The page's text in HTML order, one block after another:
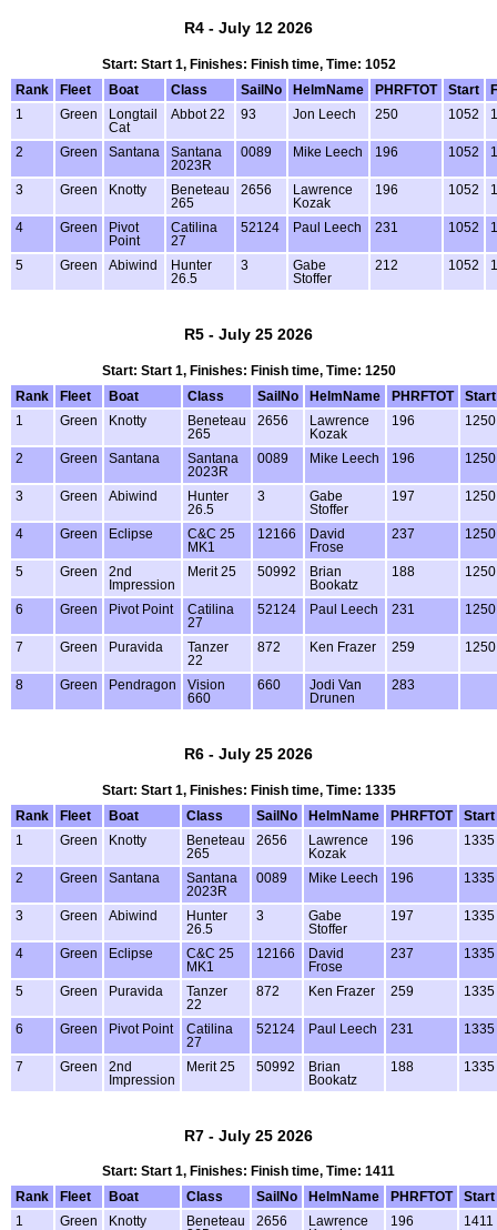
R4 - July 12 2026
Start: Start 1, Finishes: Finish time, Time: 1052
Rank
Fleet Boat Class SailNo HelmName PHRFTOT Start
1
Green
Longtail
Cat
Abbot 22 93 Jon Leech 250 1052
2 Green Santana
Santana
2023R
0089 Mike Leech 196 1052
3 Green Knotty
Beneteau
265
2656
Lawrence
Kozak
196 1052
4 Green
Pivot
Point
Catilina
27
52124 Paul Leech 231 1052
5 Green Abiwind
Hunter
26.5
3
Gabe
Stoffer
212 1052
R5 - July 25 2026
Start: Start 1, Finishes: Finish time, Time: 1250
Rank
Fleet Boat Class SailNo HelmName PHRFTOT
Start
1
Green Knotty
Beneteau
265
2656
Lawrence
Kozak
196 1250
2 Green Santana
Santana
2023R
0089 Mike Leech 196 1250
3 Green Abiwind
Hunter
26.5
3
Gabe
Stoffer
197 1250
4 Green Eclipse
C&C 25
MK1
12166
David
Frose
237 1250
5 Green
2nd
Impression
Merit 25 50992
Brian
Bookatz
188 1250
6 Green Pivot Point
Catilina
27
52124 Paul Leech 231 1250
7 Green Puravida
Tanzer
22
872 Ken Frazer 259 1250
8 Green Pendragon
Vision
660
660
Jodi Van
Drunen
283
R6 - July 25 2026
Start: Start 1, Finishes: Finish time, Time: 1335
Rank
Fleet Boat Class SailNo HelmName PHRFTOT
Start
1
Green Knotty
Beneteau
265
2656
Lawrence
Kozak
196 1335
2 Green Santana
Santana
2023R
0089 Mike Leech 196 1335
3 Green Abiwind
Hunter
26.5
3
Gabe
Stoffer
197 1335
4 Green Eclipse
C&C 25
MK1
12166
David
Frose
237 1335
5 Green Puravida
Tanzer
22
872 Ken Frazer 259 1335
6 Green Pivot Point
Catilina
27
52124 Paul Leech 231 1335
7 Green
2nd
Impression
Merit 25 50992
Brian
Bookatz
188 1335
R7 - July 25 2026
Start: Start 1, Finishes: Finish time, Time: 1411
Rank
Fleet Boat Class SailNo HelmName PHRFTOT
Start
1
Green Knotty
Beneteau
2656
Lawrence
196 1411